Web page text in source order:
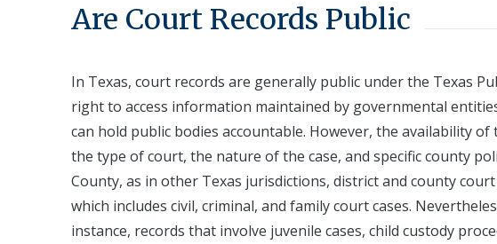
Are Court Records Public
In Texas, court records are generally public under the Texas
right to access information maintained by governmental
can hold public bodies accountable. However, the availability
the type of court, the nature of the case, and specific county
County, as in other Texas jurisdictions, district and county
which includes civil, criminal, and family court cases.
instance, records that involve juvenile cases, child custody